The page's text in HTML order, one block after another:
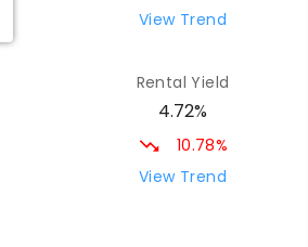
College - Benedict
South 5540
COMBINED
View Trend
Rental Yield
4.72%
10.78%
View Trend